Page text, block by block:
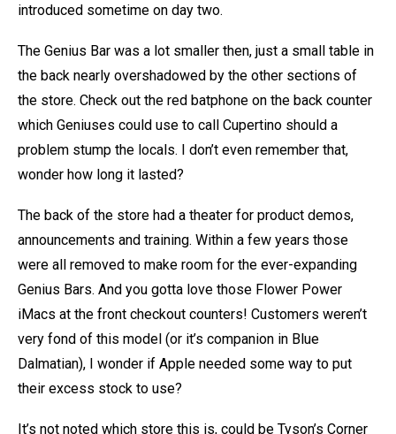
introduced sometime on day two.
The Genius Bar was a lot smaller then, just a small table in
the back nearly overshadowed by the other sections of
the store. Check out the red batphone on the back counter
which Geniuses could use to call Cupertino should a
problem stump the locals. I don’t even remember that,
wonder how long it lasted?
The back of the store had a theater for product demos,
announcements and training. Within a few years those
were all removed to make room for the ever-expanding
Genius Bars. And you gotta love those Flower Power
iMacs at the front checkout counters! Customers weren’t
very fond of this model (or it’s companion in Blue
Dalmatian), I wonder if Apple needed some way to put
their excess stock to use?
It’s not noted which store this is, could be Tyson’s Corner